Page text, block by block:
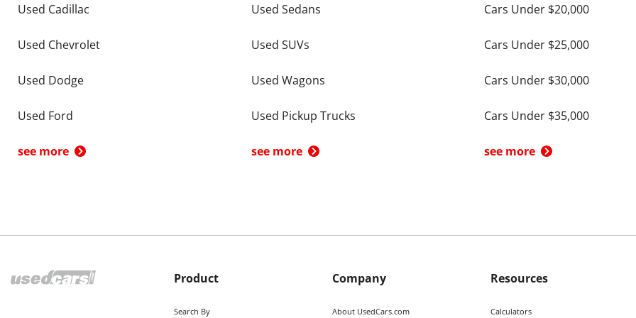
Used Cadillac
Used Chevrolet
Used Dodge
Used Ford
see more
Used Sedans
Used SUVs
Used Wagons
Used Pickup Trucks
see more
Cars Under $20,000
Cars Under $25,000
Cars Under $30,000
Cars Under $35,000
see more
Product
Search By
Company
About UsedCars.com
Resources
Calculators